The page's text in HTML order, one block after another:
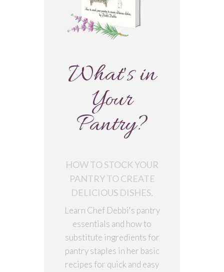
What's in
Your
Pantry?
HOW TO STOCK YOUR
PANTRY TO CREATE
DELICIOUS DISHES.
Learn Chef Debbi's pantry
essentials and how to
substitute ingredients for
pantry staples in her basic
recipes for quick and easy